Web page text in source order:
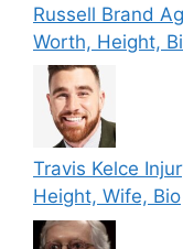
Russell Brand
Worth, Height,
Travis Kelce
Height, Wife, Bio